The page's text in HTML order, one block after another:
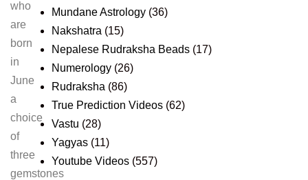
who
are
born
in
June
a
choice
of
three
gemstones
Mundane Astrology (36)
Nakshatra (15)
Nepalese Rudraksha Beads (17)
Numerology (26)
Rudraksha (86)
True Prediction Videos (62)
Vastu (28)
Yagyas (11)
Youtube Videos (557)